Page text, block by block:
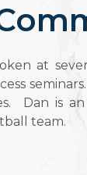
at
Dan is
team.